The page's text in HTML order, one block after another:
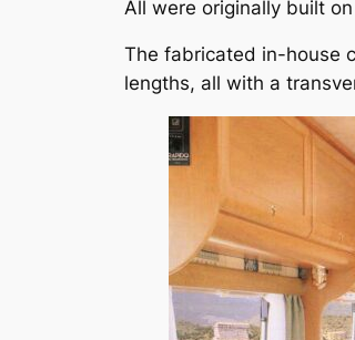
All were originally built
The fabricated in-house
lengths, all with a